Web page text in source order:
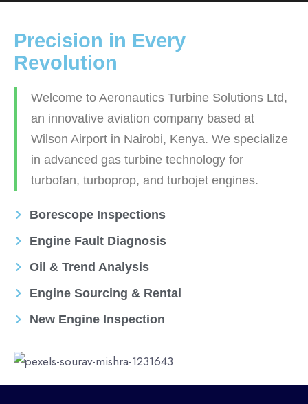
Precision in Every
Revolution
Welcome to Aeronautics Turbine Solutions Ltd,
an innovative aviation company based at
Wilson Airport in Nairobi, Kenya. We specialize
in advanced gas turbine technology for
turbofan, turboprop, and turbojet engines.
Borescope Inspections
Engine Fault Diagnosis
Oil & Trend Analysis
Engine Sourcing & Rental
New Engine Inspection